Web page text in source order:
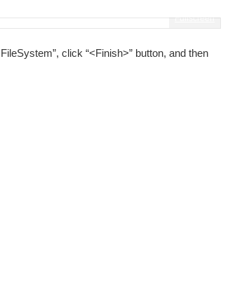
Fullscreen
click “<Finish>” button, and then